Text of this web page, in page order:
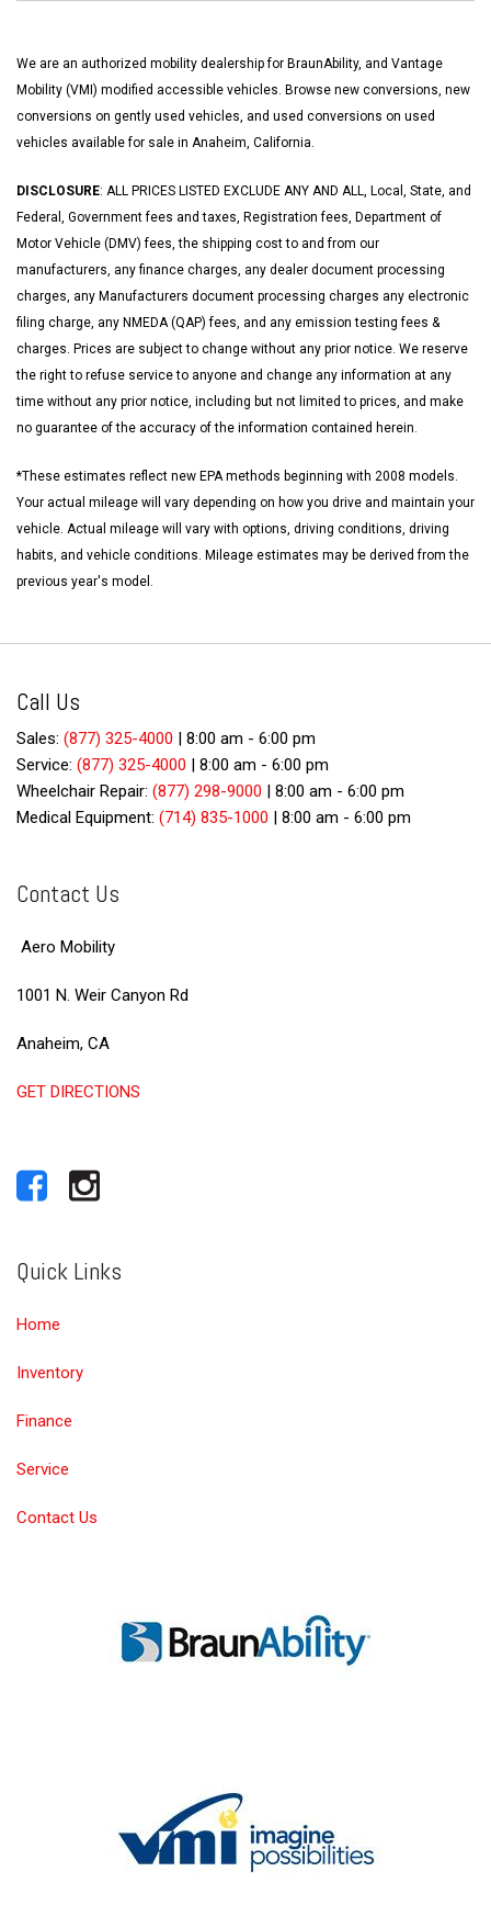
We are an authorized mobility dealership for BraunAbility, and Vantage
Mobility (VMI) modified accessible vehicles. Browse new conversions, new
conversions on gently used vehicles, and used conversions on used
vehicles available for sale in Anaheim, California.
DISCLOSURE: ALL PRICES LISTED EXCLUDE ANY AND ALL, Local, State, and
Federal, Government fees and taxes, Registration fees, Department of
Motor Vehicle (DMV) fees, the shipping cost to and from our
manufacturers, any finance charges, any dealer document processing
charges, any Manufacturers document processing charges any electronic
filing charge, any NMEDA (QAP) fees, and any emission testing fees &
charges. Prices are subject to change without any prior notice. We reserve
the right to refuse service to anyone and change any information at any
time without any prior notice, including but not limited to prices, and make
no guarantee of the accuracy of the information contained herein.
*These estimates reflect new EPA methods beginning with 2008 models.
Your actual mileage will vary depending on how you drive and maintain your
vehicle. Actual mileage will vary with options, driving conditions, driving
habits, and vehicle conditions. Mileage estimates may be derived from the
previous year's model.
Call Us
Sales: (877) 325-4000 | 8:00 am - 6:00 pm
Service: (877) 325-4000 | 8:00 am - 6:00 pm
Wheelchair Repair: (877) 298-9000 | 8:00 am - 6:00 pm
Medical Equipment: (714) 835-1000 | 8:00 am - 6:00 pm
Contact Us
Aero Mobility
1001 N. Weir Canyon Rd
Anaheim, CA
GET DIRECTIONS
Quick Links
Home
Inventory
Finance
Service
Contact Us